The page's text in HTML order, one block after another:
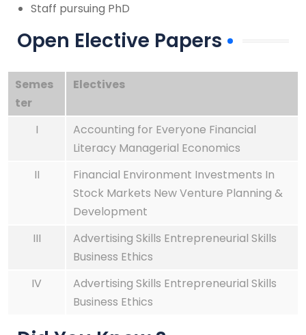
Staff pursuing PhD
Open Elective Papers
Semes
ter
Electives
I
Accounting for Everyone Financial
Literacy Managerial Economics
II
Financial Environment Investments In
Stock Markets New Venture Planning &
Development
III
Advertising Skills Entrepreneurial Skills
Business Ethics
IV
Advertising Skills Entrepreneurial Skills
Business Ethics